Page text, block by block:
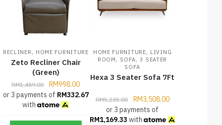
RECLINER , HOME FURNITURE
Zeto Recliner Chair
(Green)
RM1,489.00 RM998.00
or 3 payments of RM332.67
with
HOME FURNITURE, LIVING
ROOM , SOFA,3 SEATER
SOFA
Hexa 3 Seater Sofa 7Ft
RM5,235.00 RM3,508.00
or 3 payments of
RM1,169.33 with